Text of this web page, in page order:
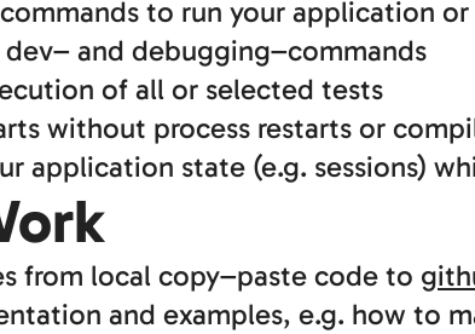
to run your application
and debugging–commands
of all or selected tests
without process restarts or
application state (e.g. sessions)
from local copy–paste code to
and examples, e.g. how to